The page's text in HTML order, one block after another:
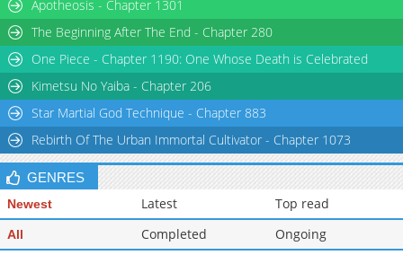
Apotheosis - Chapter 1301
The Beginning After The End - Chapter 280
One Piece - Chapter 1190: One Whose Death is Celebrated
Kimetsu No Yaiba - Chapter 206
Star Martial God Technique - Chapter 883
Rebirth Of The Urban Immortal Cultivator - Chapter 1073
GENRES
Newest Latest Top read
All Completed
Ongoing